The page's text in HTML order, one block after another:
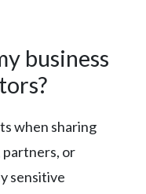
business
when sharing
or
sensitive